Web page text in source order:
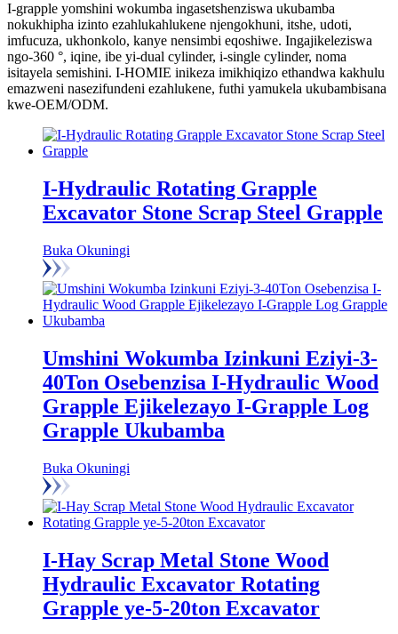
I-grapple yomshini wokumba ingasetshenziswa ukubamba
nokukhipha izinto ezahlukahlukene njengokhuni, itshe, udoti,
imfucuza, ukhonkolo, kanye nensimbi eqoshiwe. Ingajikeleziswa
ngo-360 °, iqine, ibe yi-dual cylinder, i-single cylinder, noma
isitayela semishini. I-HOMIE inikeza imikhiqizo ethandwa kakhulu
emazweni nasezifundeni ezahlukene, futhi yamukela ukubambisana
kwe-OEM/ODM.
I-Hydraulic Rotating Grapple
Excavator Stone Scrap Steel Grapple
Buka Okuningi
Umshini Wokumba Izinkuni Eziyi-3-
40Ton Osebenzisa I-Hydraulic Wood
Grapple Ejikelezayo I-Grapple Log
Grapple Ukubamba
Buka Okuningi
I-Hay Scrap Metal Stone Wood
Hydraulic Excavator Rotating
Grapple ye-5-20ton Excavator